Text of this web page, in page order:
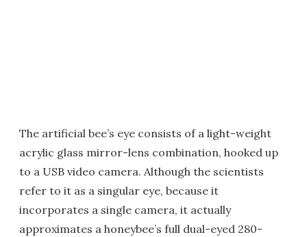
The artificial bee’s eye consists of a light-weight
acrylic glass mirror-lens combination, hooked up
to a USB video camera. Although the scientists
refer to it as a singular eye, because it
incorporates a single camera, it actually
approximates a honeybee’s full dual-eyed 280-